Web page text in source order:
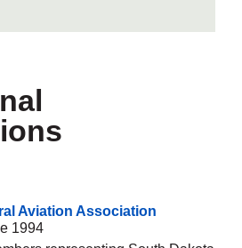
Aviation Association
1994